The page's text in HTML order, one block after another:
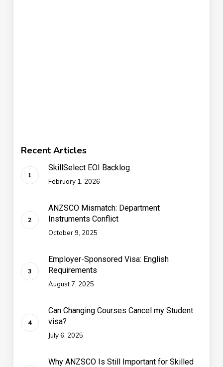
Recent Articles
SkillSelect EOI Backlog
February 1, 2026
ANZSCO Mismatch: Department
Instruments Conflict
October 9, 2025
Employer-Sponsored Visa: English
Requirements
August 7, 2025
Can Changing Courses Cancel my Student
visa?
July 6, 2025
Why ANZSCO Is Still Important for Skilled